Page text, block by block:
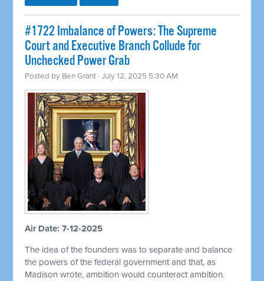
#1722 Imbalance of Powers: The Supreme
Court and Executive Branch Collude for
Unchecked Power Grab
Posted by Ben Grant · July 12, 2025 5:30 AM
Air Date: 7-12-2025
The idea of the founders was to separate and balance
the powers of the federal government and that, as
Madison wrote, ambition would counteract ambition.